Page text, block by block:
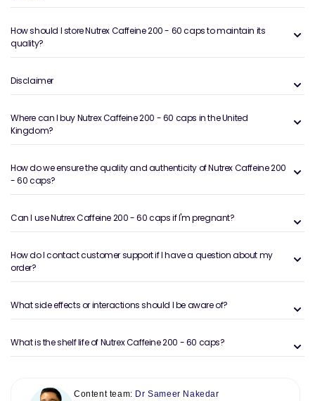
How should I store Nutrex Caffeine 200 - 60 caps to maintain its
quality?
Disclaimer
Where can I buy Nutrex Caffeine 200 - 60 caps in the United
Kingdom?
How do we ensure the quality and authenticity of Nutrex Caffeine 200
- 60 caps?
Can I use Nutrex Caffeine 200 - 60 caps if I'm pregnant?
How do I contact customer support if I have a question about my
order?
What side effects or interactions should I be aware of?
What is the shelf life of Nutrex Caffeine 200 - 60 caps?
Content team: Dr Sameer Nakedar